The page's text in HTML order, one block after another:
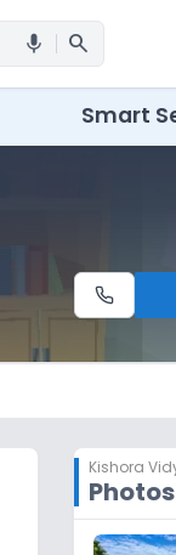
mic search
Smart
Kishora
Photos